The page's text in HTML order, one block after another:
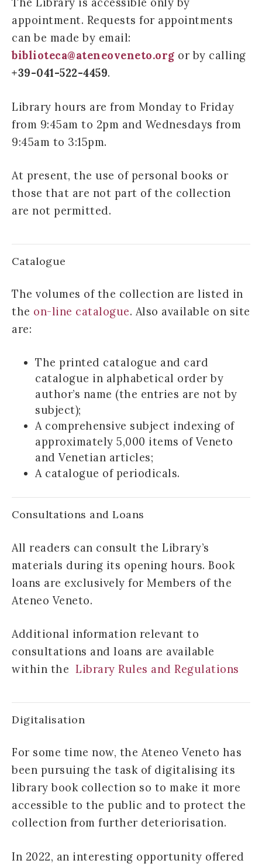
The Library is accessible only by
appointment. Requests for appointments
can be made by email:
biblioteca@ateneoveneto.org or by calling
+39-041-522-4459.
Library hours are from Monday to Friday
from 9:45am to 2pm and Wednesdays from
9:45am to 3:15pm.
At present, the use of personal books or
those that are not part of the collection
are not permitted.
Catalogue
The volumes of the collection are listed in
the on-line catalogue. Also available on site
are:
The printed catalogue and card
catalogue in alphabetical order by
author’s name (the entries are not by
subject);
A comprehensive subject indexing of
approximately 5,000 items of Veneto
and Venetian articles;
A catalogue of periodicals.
Consultations and Loans
All readers can consult the Library’s
materials during its opening hours. Book
loans are exclusively for Members of the
Ateneo Veneto.
Additional information relevant to
consultations and loans are available
within the Library Rules and Regulations
Digitalisation
For some time now, the Ateneo Veneto has
been pursuing the task of digitalising its
library book collection so to make it more
accessible to the public and to protect the
collection from further deteriorisation.
In 2022, an interesting opportunity offered